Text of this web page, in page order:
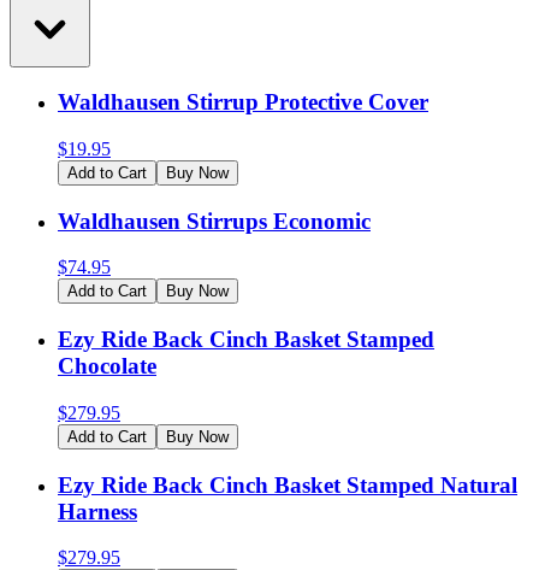
Waldhausen Stirrup Protective Cover
$19.95
Add to Cart Buy Now
Waldhausen Stirrups Economic
$74.95
Add to Cart Buy Now
Ezy Ride Back Cinch Basket Stamped
Chocolate
$279.95
Add to Cart Buy Now
Ezy Ride Back Cinch Basket Stamped Natural
Harness
$279.95